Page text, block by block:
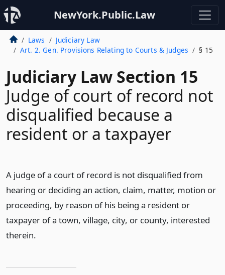
NewYork.Public.Law
Laws
Judiciary Law
Art. 2. Gen. Provisions Relating to Courts & Judges
§ 15
Judiciary Law Section 15
Judge of court of record not
disqualified because a
resident or a taxpayer
A judge of a court of record is not disqualified from
hearing or deciding an action, claim, matter, motion or
proceeding, by reason of his being a resident or
taxpayer of a town, village, city, or county, interested
therein.